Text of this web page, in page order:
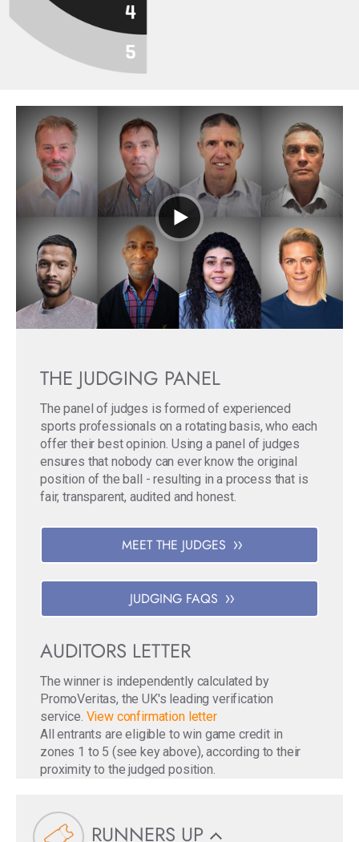
THE JUDGING PANEL
The panel of judges is formed of experienced
sports professionals on a rotating basis, who each
offer their best opinion. Using a panel of judges
ensures that nobody can ever know the original
position of the ball - resulting in a process that is
fair, transparent, audited and honest.
MEET THE JUDGES
JUDGING FAQS
AUDITORS LETTER
The winner is independently calculated by
PromoVeritas, the UK's leading verification
service. View confirmation letter
All entrants are eligible to win game credit in
zones 1 to 5 (see key above), according to their
proximity to the judged position.
RUNNERS UP